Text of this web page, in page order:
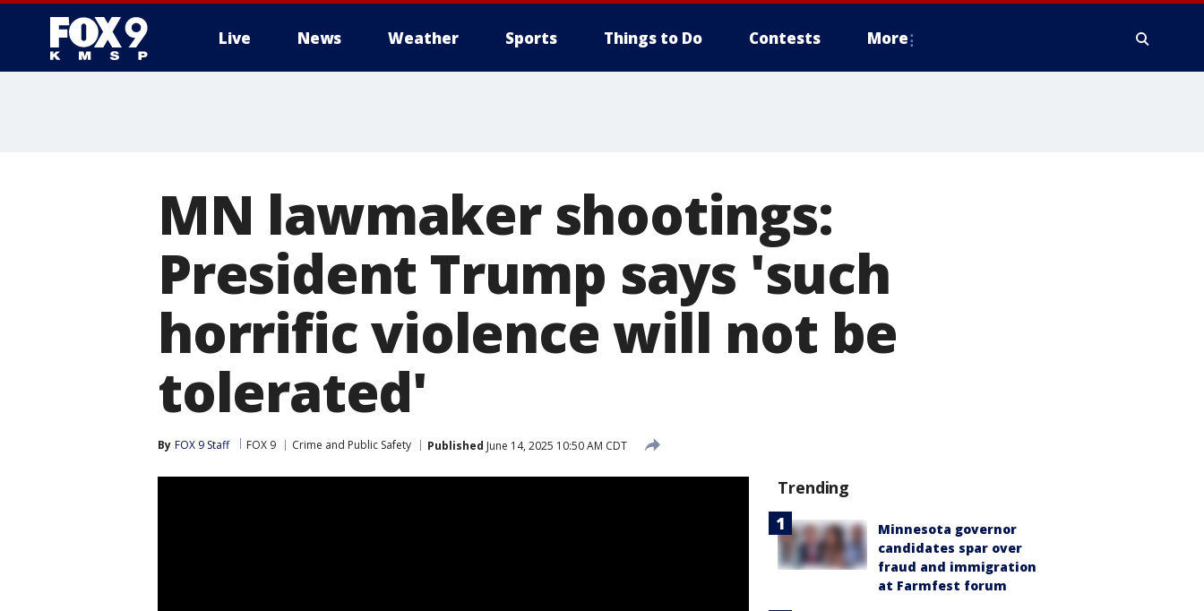
Live News Weather Sports Things to Do Contests More
MN lawmaker shootings:
President Trump says 'such
horrific violence will not be
tolerated'
By FOX 9 Staff FOX 9 Crime and Public Safety Published June 14, 2025 10:50 AM CDT
Trending
Minnesota governor
candidates spar over
fraud and immigration
at Farmfest forum